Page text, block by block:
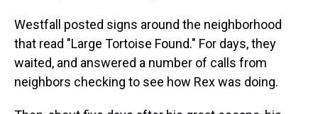
Westfall posted signs around the neighborhood
that read "Large Tortoise Found." For days, they
waited, and answered a number of calls from
neighbors checking to see how Rex was doing.